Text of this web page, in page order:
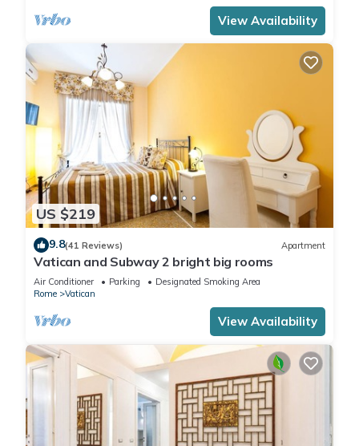
View Availability
US $219
9.8(41 Reviews) Apartment
Vatican and Subway 2 bright big rooms
Air Conditioner Parking
Designated Smoking Area
Rome
Vatican
View Availability